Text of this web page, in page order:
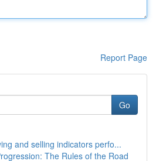
Report Page
Go
and selling indicators perfo...
The Rules of the Road